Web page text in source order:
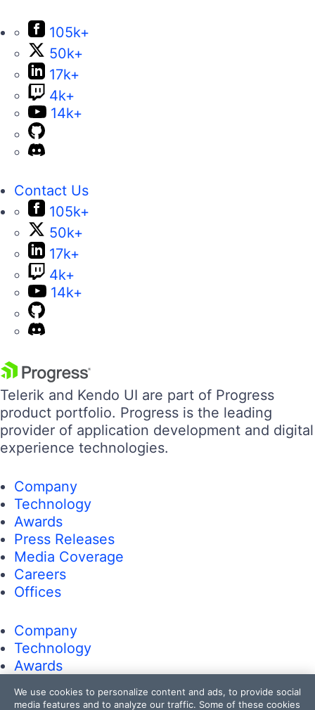
105k+
50k+
17k+
4k+
14k+
Contact Us
105k+
50k+
17k+
4k+
14k+
Telerik and Kendo UI are part of Progress
product portfolio. Progress is the leading
provider of application development and digital
experience technologies.
Company
Technology
Awards
Press Releases
Media Coverage
Careers
Offices
Company
Technology
Awards
Media Coverage
We use cookies to personalize content and ads, to provide social
media features and to analyze our traffic. Some of these cookies